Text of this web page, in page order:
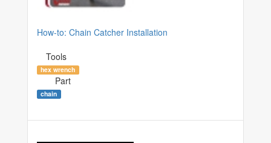
How-to: Chain Catcher Installation
Tools
hex wrench
Part
chain